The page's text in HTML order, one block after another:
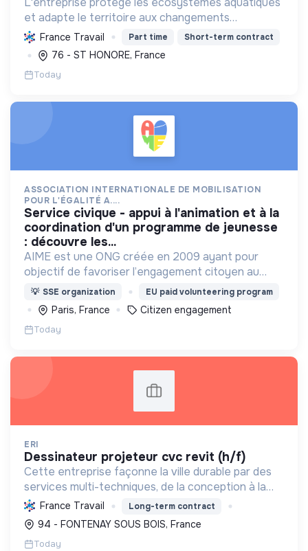
et adapte le territoire aux changements
climatiques, via la gestion des eaux et des sols, la
préservation de la biodiversité et la sensibilisation
envir...
France Travail Part time Short-term contract
76 - ST HONORE, France
Today
ASSOCIATION INTERNATIONALE DE MOBILISATION
POUR L'ÉGALITÉ A....
service civique - appui à l'animation et à la
coordination d'un programme de jeunesse
: découvre les...
AIME est une ONG créée en 2009 ayant pour
objectif de favoriser l’engagement citoyen au
service d’un développement solidaire, durable et
inclusif.
💡 SSE organization EU paid volunteering program
Paris, France Citizen engagement
Today
ERI
dessinateur projeteur cvc revit (h/f)
Cette entreprise façonne la ville durable par des
services multi-techniques, de la conception à la
maintenance, pour bâtiments et infrastructures,
en génie électrique et climatique. Elle a le Label
RG...
France Travail Long-term contract
94 - FONTENAY SOUS BOIS, France
Today